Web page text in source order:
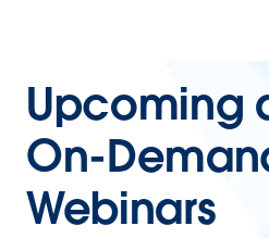
Upcoming
On-
Webinars